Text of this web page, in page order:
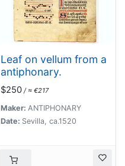
Leaf on vellum from a
antiphonary.
$250 / ≈ €217
Maker: ANTIPHONARY
Date: Sevilla, ca.1520